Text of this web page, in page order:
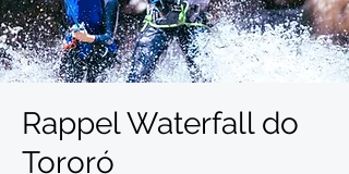
Rappel Waterfall do
Tororó